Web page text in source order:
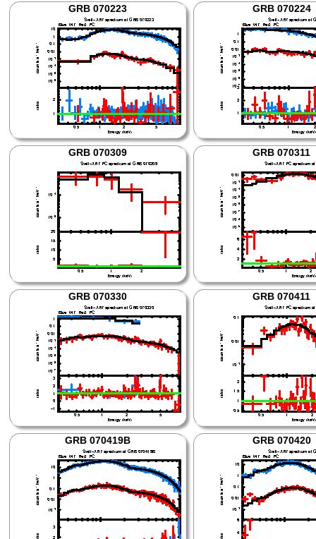
GRB 070223 GRB 070224
GRB 070309 GRB 070311
GRB 070330 GRB 070411
GRB 070419B GRB 070420